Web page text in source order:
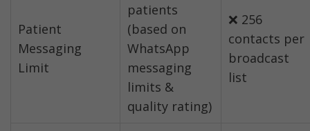
Patient
Messaging
Limit
patients
(based on
WhatsApp
messaging
limits &
quality rating)
❌ 256
contacts per
broadcast
list